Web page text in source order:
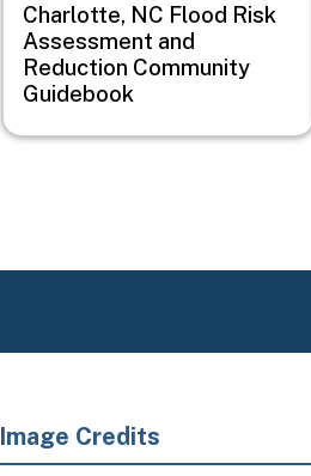
Charlotte, NC Flood Risk
Assessment and
Reduction Community
Guidebook
Image Credits